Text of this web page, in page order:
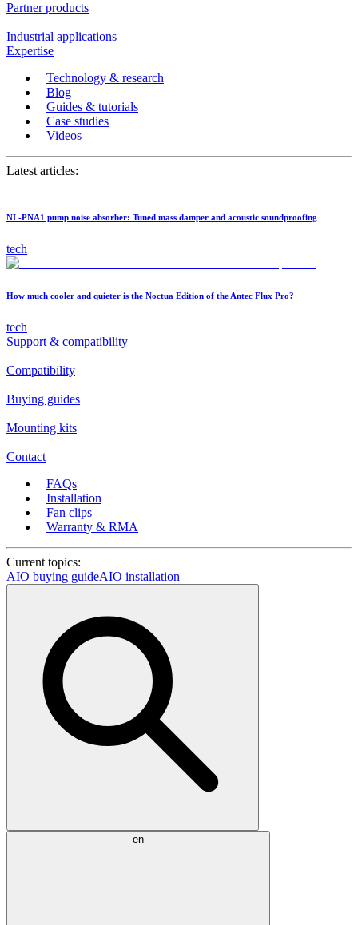
Partner products
Industrial applications
Expertise
Technology & research
Blog
Guides & tutorials
Case studies
Videos
Latest articles:
NL-PNA1 pump noise absorber: Tuned mass damper and acoustic soundproofing
tech
How much cooler and quieter is the Noctua Edition of the Antec Flux Pro?
tech
Support & compatibility
Compatibility
Buying guides
Mounting kits
Contact
FAQs
Installation
Fan clips
Warranty & RMA
Current topics:
AIO buying guideAIO installation
en